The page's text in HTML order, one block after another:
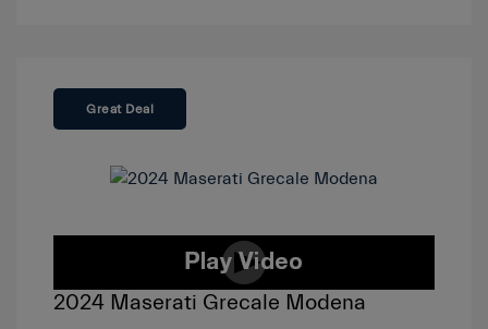
Great Deal
2024 Maserati Grecale Modena